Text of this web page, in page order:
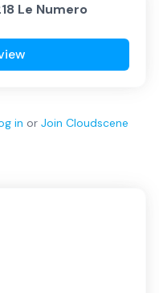
Le Numero
in or Join Cloudscene